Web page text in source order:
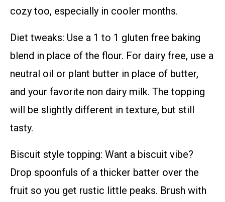
cozy too, especially in cooler months.
Diet tweaks: Use a 1 to 1 gluten free baking
blend in place of the flour. For dairy free, use a
neutral oil or plant butter in place of butter,
and your favorite non dairy milk. The topping
will be slightly different in texture, but still
tasty.
Biscuit style topping: Want a biscuit vibe?
Drop spoonfuls of a thicker batter over the
fruit so you get rustic little peaks. Brush with